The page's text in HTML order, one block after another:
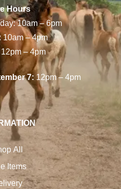
Hours
10am – 6pm
10am – 4pm
– 4pm
7:12pm – 4pm
All
Items